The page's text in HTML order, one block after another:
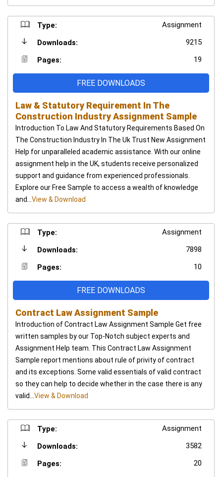
Type:
Assignment
Downloads:
9215
Pages:
19
FREE DOWNLOADS
Law & Statutory Requirement In The
Construction Industry Assignment Sample
Introduction To Law And Statutory Requirements Based On
The Construction Industry In The Uk Trust New Assignment
Help for unparalleled academic assistance. With our online
assignment help in the UK, students receive personalized
support and guidance from experienced professionals.
Explore our Free Sample to access a wealth of knowledge
and... View & Download
Type:
Assignment
Downloads:
7898
Pages:
10
FREE DOWNLOADS
Contract Law Assignment Sample
Introduction of Contract Law Assignment Sample Get free
written samples by our Top-Notch subject experts and
Assignment Help team. This Contract Law Assignment
Sample report mentions about rule of privity of contract
and its exceptions. Some valid essentials of valid contract
so they can help to decide whether in the case there is any
valid... View & Download
Type:
Assignment
Downloads:
3582
Pages:
20